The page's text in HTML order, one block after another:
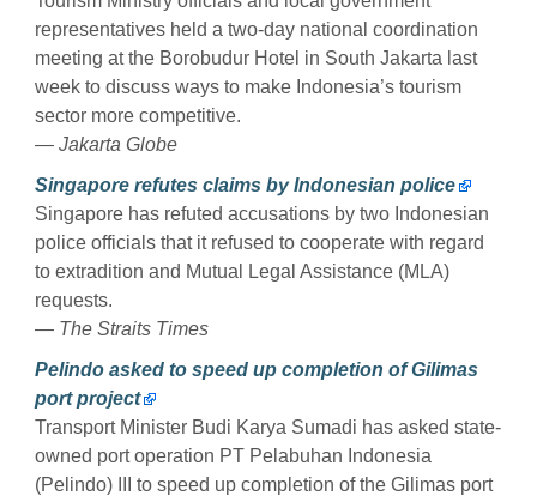
representatives held a two-day national coordination
meeting at the Borobudur Hotel in South Jakarta last
week to discuss ways to make Indonesia’s tourism
sector more competitive.
— Jakarta Globe
Singapore refutes claims by Indonesian police
Singapore has refuted accusations by two Indonesian
police officials that it refused to cooperate with regard
to extradition and Mutual Legal Assistance (MLA)
requests.
— The Straits Times
Pelindo asked to speed up completion of Gilimas
port project
Transport Minister Budi Karya Sumadi has asked state-
owned port operation PT Pelabuhan Indonesia
(Pelindo) III to speed up completion of the Gilimas port